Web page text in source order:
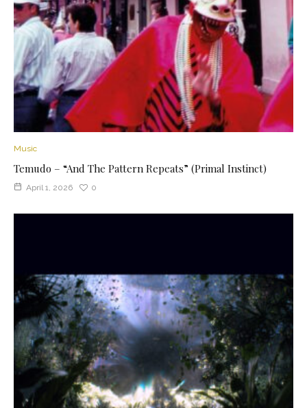
Music
Temudo – “And The Pattern Repeats” (Primal Instinct)
April 1, 2026 0